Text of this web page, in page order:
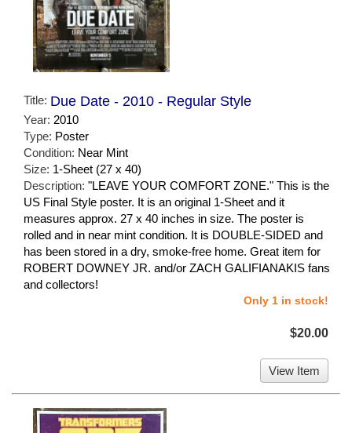
Title: Due Date - 2010 - Regular Style
Year: 2010
Type: Poster
Condition: Near Mint
Size: 1-Sheet (27 x 40)
Description: "LEAVE YOUR COMFORT ZONE." This is the
US Final Style poster. It is an original 1-Sheet and it
measures approx. 27 x 40 inches in size. The poster is
rolled and in near mint condition. It is DOUBLE-SIDED and
has been stored in a dry, smoke-free home. Great item for
ROBERT DOWNEY JR. and/or ZACH GALIFIANAKIS fans
and collectors!
Only 1 in stock!
$20.00
View Item